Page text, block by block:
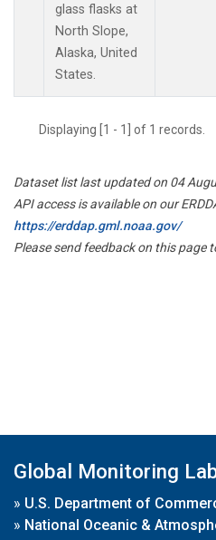
glass flasks at
North Slope,
Alaska, United
States.
Displaying [1 - 1] of 1 records.
Dataset list last updated on 04
API access is available on our
https://erddap.gml.noaa.gov/
Please send feedback on this page
Global Monitoring
» U.S. Department of
» National Oceanic &